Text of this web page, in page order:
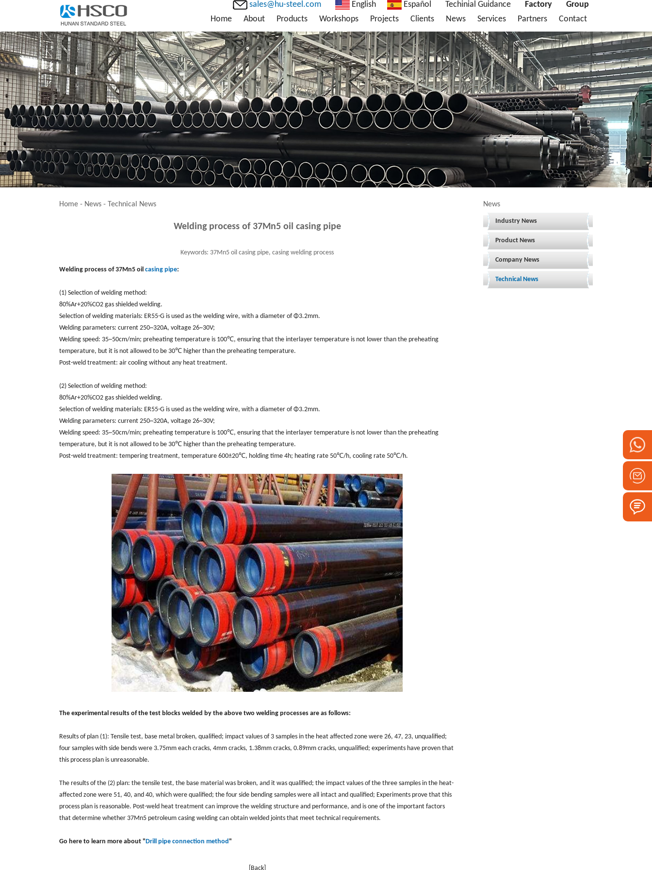
sales@hu-steel.com English Español Techinial Guidance Factory
Group
Home
About Products Workshops Projects Clients News Services Partners Contact
News
Industry News
Product News
Company News
Technical News
Home - News - Technical News
Welding process of 37Mn5 oil casing pipe
Keywords: 37Mn5 oil casing pipe, casing welding process
Welding process of 37Mn5 oil casing pipe:
(1) Selection of welding method:
80%Ar+20%CO2 gas shielded welding.
Selection of welding materials: ER55-G is used as the welding wire, with a diameter of Φ3.2mm.
Welding parameters: current 250~320A, voltage 26~30V;
Welding speed: 35~50cm/min; preheating temperature is 100℃, ensuring that the interlayer temperature is not lower than the preheating
temperature, but it is not allowed to be 30℃ higher than the preheating temperature.
Post-weld treatment: air cooling without any heat treatment.
(2) Selection of welding method:
80%Ar+20%CO2 gas shielded welding.
Selection of welding materials: ER55-G is used as the welding wire, with a diameter of Φ3.2mm.
Welding parameters: current 250~320A, voltage 26~30V;
Welding speed: 35~50cm/min; preheating temperature is 100℃, ensuring that the interlayer temperature is not lower than the preheating
temperature, but it is not allowed to be 30℃ higher than the preheating temperature.
Post-weld treatment: tempering treatment, temperature 600±20℃, holding time 4h; heating rate 50℃/h, cooling rate 50℃/h.
The experimental results of the test blocks welded by the above two welding processes are as follows:
Results of plan (1): Tensile test, base metal broken, qualified; impact values of 3 samples in the heat affected zone were 26, 47, 23, unqualified;
four samples with side bends were 3.75mm each cracks, 4mm cracks, 1.38mm cracks, 0.89mm cracks, unqualified; experiments have proven that
this process plan is unreasonable.
The results of the (2) plan: the tensile test, the base material was broken, and it was qualified; the impact values of the three samples in the heat-
affected zone were 51, 40, and 40, which were qualified; the four side bending samples were all intact and qualified; Experiments prove that this
process plan is reasonable. Post-weld heat treatment can improve the welding structure and performance, and is one of the important factors
that determine whether 37Mn5 petroleum casing welding can obtain welded joints that meet technical requirements.
Go here to learn more about "Drill pipe connection method"
[Back]